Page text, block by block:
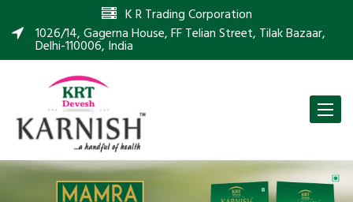
K R Trading Corporation
1026/14, Gagerna House, FF Telian Street, Tilak Bazaar,
Delhi-110006, India
Toggle
Previous